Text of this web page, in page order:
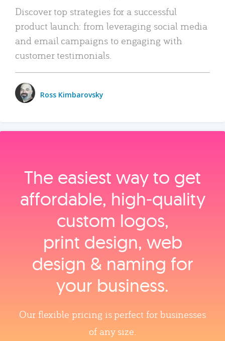
Discover top strategies for a successful
product launch: from leveraging social media
and email campaigns to engaging with
customer testimonials.
Ross Kimbarovsky
The easiest way to get
affordable, high‑quality
custom logos,
print design, web
design & naming for
your business.
Our flexible pricing is perfect for businesses
of any size.